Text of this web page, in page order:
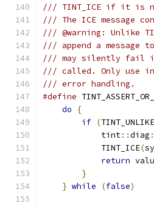
/// TINT_ICE if it is
/// The ICE message
/// @warning: Unlike
/// append a message
/// may silently fail in
/// called. Only use in
/// error handling.
#define
do
{
if (
            tint
::diag
            TINT_ICE
(
return
}
} while (false)